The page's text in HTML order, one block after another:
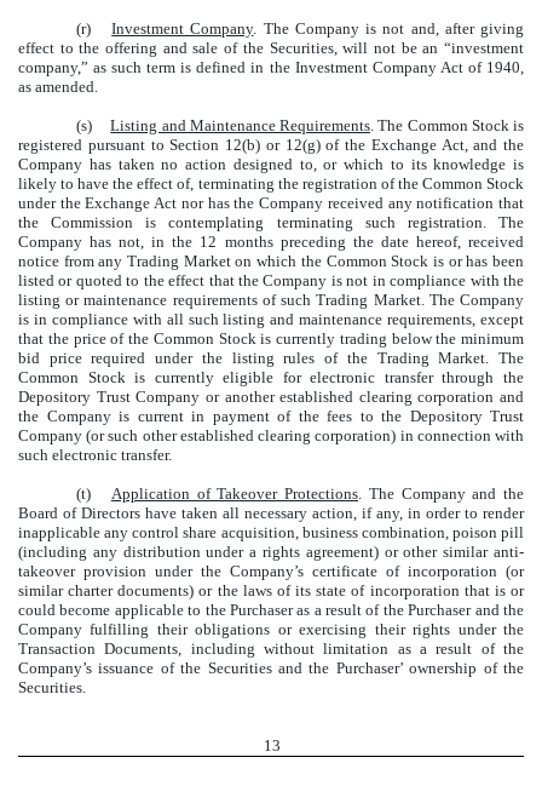
(r) Investment Company. The Company is not and, after giving
effect to the offering and sale of the Securities, will not be an “investment
company,” as such term is defined in the Investment Company Act of 1940,
as amended.
(s) Listing and Maintenance Requirements . The Common Stock is
registered pursuant to Section 12(b) or 12(g) of the Exchange Act, and the
Company has taken no action designed to, or which to its knowledge is
likely to have the effect of, terminating the registration of the Common Stock
under the Exchange Act nor has the Company received any notification that
the Commission is contemplating terminating such registration. The
Company has not, in the 12 months preceding the date hereof, received
notice from any Trading Market on which the Common Stock is or has been
listed or quoted to the effect that the Company is not in compliance with the
listing or maintenance requirements of such Trading Market. The Company
is in compliance with all such listing and maintenance requirements, except
that the price of the Common Stock is currently trading below the minimum
bid price required under the listing rules of the Trading Market. The
Common Stock is currently eligible for electronic transfer through the
Depository Trust Company or another established clearing corporation and
the Company is current in payment of the fees to the Depository Trust
Company (or such other established clearing corporation) in connection with
such electronic transfer.
(t) Application of Takeover Protections . The Company and the
Board of Directors have taken all necessary action, if any, in order to render
inapplicable any control share acquisition, business combination, poison pill
(including any distribution under a rights agreement) or other similar anti-
takeover provision under the Company’s certificate of incorporation (or
similar charter documents) or the laws of its state of incorporation that is or
could become applicable to the Purchaser as a result of the Purchaser and the
Company fulfilling their obligations or exercising their rights under the
Transaction Documents, including without limitation as a result of the
Company’s issuance of the Securities and the Purchaser’ ownership of the
Securities.
13